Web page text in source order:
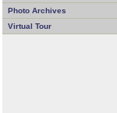
Photo Archives
Virtual Tour